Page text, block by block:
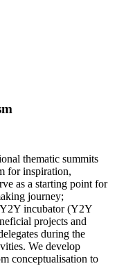
thematic summits
for inspiration,
as a starting point for
journey;
incubator (Y2Y
projects and
during the
We develop
conceptualisation to